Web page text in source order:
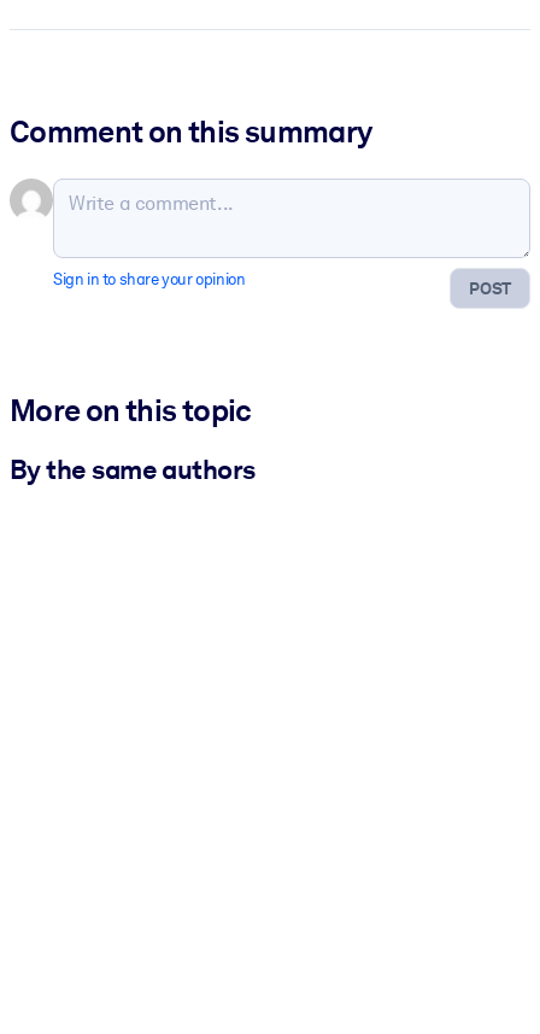
Comment on this summary
POST
Sign in to share your opinion
More on this topic
By the same authors